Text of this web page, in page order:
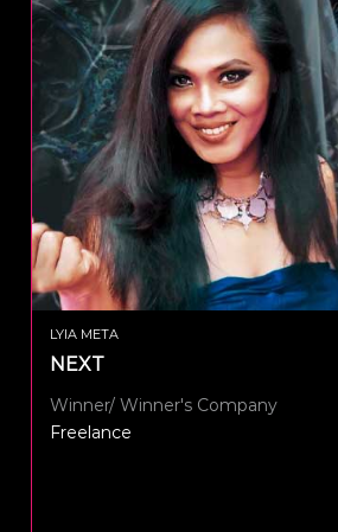
LYIA META
NEXT
Winner/ Winner's Company
Freelance